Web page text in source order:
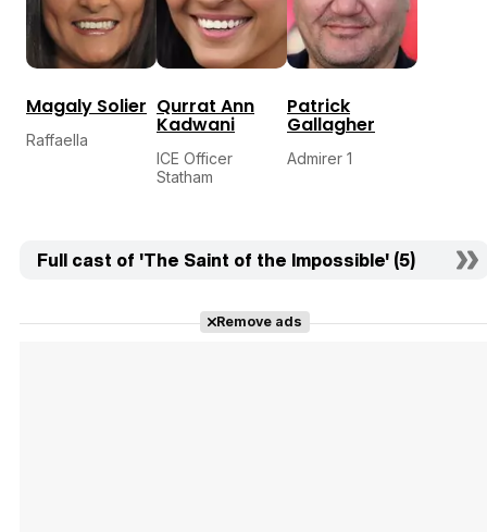
Magaly Solier
Raffaella
Qurrat Ann
Kadwani
ICE Officer
Statham
Patrick
Gallagher
Admirer 1
Full cast of 'The Saint of the Impossible' (5)
Remove ads